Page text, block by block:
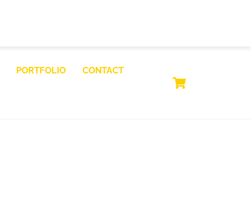
PORTFOLIO CONTACT